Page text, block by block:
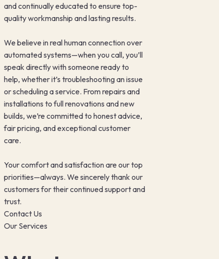
and continually educated to ensure top-
quality workmanship and lasting results.
We believe in real human connection over
automated systems—when you call, you’ll
speak directly with someone ready to
help, whether it’s troubleshooting an issue
or scheduling a service. From repairs and
installations to full renovations and new
builds, we’re committed to honest advice,
fair pricing, and exceptional customer
care.
Your comfort and satisfaction are our top
priorities—always. We sincerely thank our
customers for their continued support and
trust.
Contact Us
Our Services